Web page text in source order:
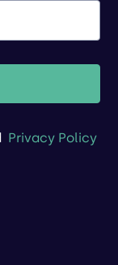
Privacy Policy